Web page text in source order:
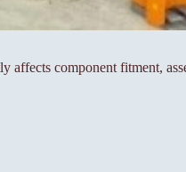
affects component fitment,